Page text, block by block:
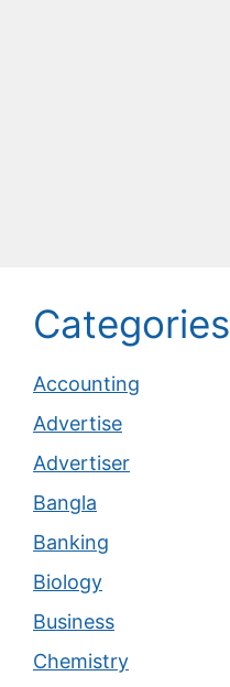
Categories
Accounting
Advertise
Advertiser
Bangla
Banking
Biology
Business
Chemistry